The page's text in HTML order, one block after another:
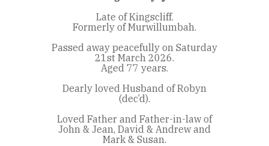
Late of Kingscliff.
Formerly of Murwillumbah.
Passed away peacefully on Saturday
21st March 2026.
Aged 77 years.
Dearly loved Husband of Robyn
(dec’d).
Loved Father and Father-in-law of
John & Jean, David & Andrew and
Mark & Susan.